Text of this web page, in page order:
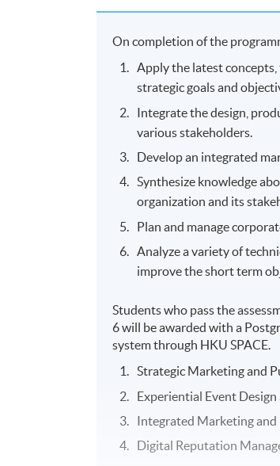
On completion of the
Apply the latest
strategic goals and
Integrate the design,
various stakeholders.
Develop an integrated
Synthesize knowledge
organization and its
Plan and manage
Analyze a variety of
improve the short term
Students who pass the
6 will be awarded with a
system through HKU SPACE.
Strategic Marketing and
Experiential Event
Integrated Marketing
Digital Reputation